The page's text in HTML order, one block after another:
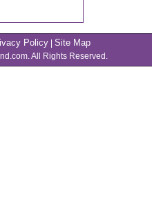
Policy Site Map
All Rights Reserved.